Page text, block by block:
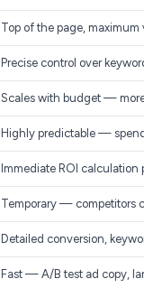
Top of the page, maximum
Precise control over
Scales with budget —
Highly predictable —
Immediate ROI
Temporary — competitors
Detailed conversion,
Fast — A/B test ad copy,